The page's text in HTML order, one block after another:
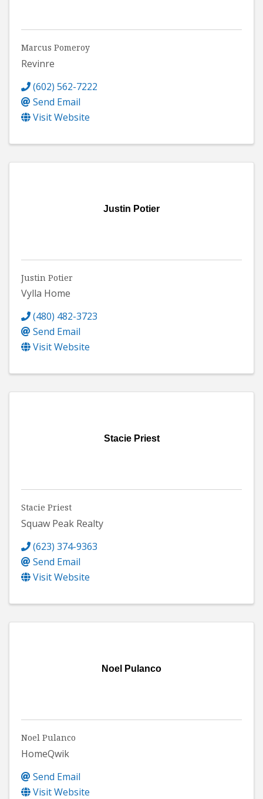
Marcus Pomeroy
Revinre
(602) 562-7222
Send Email
Visit Website
Justin Potier
Justin Potier
Vylla Home
(480) 482-3723
Send Email
Visit Website
Stacie Priest
Stacie Priest
Squaw Peak Realty
(623) 374-9363
Send Email
Visit Website
Noel Pulanco
Noel Pulanco
HomeQwik
Send Email
Visit Website